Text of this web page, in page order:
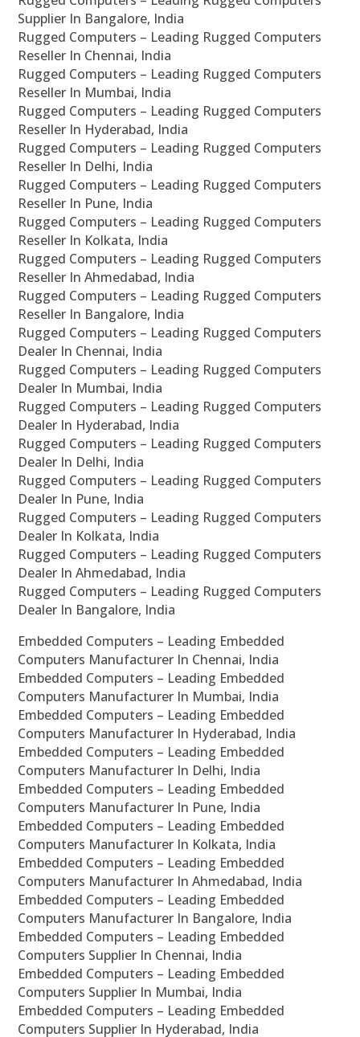
Supplier In Bangalore, India
Rugged Computers – Leading Rugged Computers
Reseller In Chennai, India
Rugged Computers – Leading Rugged Computers
Reseller In Mumbai, India
Rugged Computers – Leading Rugged Computers
Reseller In Hyderabad, India
Rugged Computers – Leading Rugged Computers
Reseller In Delhi, India
Rugged Computers – Leading Rugged Computers
Reseller In Pune, India
Rugged Computers – Leading Rugged Computers
Reseller In Kolkata, India
Rugged Computers – Leading Rugged Computers
Reseller In Ahmedabad, India
Rugged Computers – Leading Rugged Computers
Reseller In Bangalore, India
Rugged Computers – Leading Rugged Computers
Dealer In Chennai, India
Rugged Computers – Leading Rugged Computers
Dealer In Mumbai, India
Rugged Computers – Leading Rugged Computers
Dealer In Hyderabad, India
Rugged Computers – Leading Rugged Computers
Dealer In Delhi, India
Rugged Computers – Leading Rugged Computers
Dealer In Pune, India
Rugged Computers – Leading Rugged Computers
Dealer In Kolkata, India
Rugged Computers – Leading Rugged Computers
Dealer In Ahmedabad, India
Rugged Computers – Leading Rugged Computers
Dealer In Bangalore, India
Embedded Computers – Leading Embedded
Computers Manufacturer In Chennai, India
Embedded Computers – Leading Embedded
Computers Manufacturer In Mumbai, India
Embedded Computers – Leading Embedded
Computers Manufacturer In Hyderabad, India
Embedded Computers – Leading Embedded
Computers Manufacturer In Delhi, India
Embedded Computers – Leading Embedded
Computers Manufacturer In Pune, India
Embedded Computers – Leading Embedded
Computers Manufacturer In Kolkata, India
Embedded Computers – Leading Embedded
Computers Manufacturer In Ahmedabad, India
Embedded Computers – Leading Embedded
Computers Manufacturer In Bangalore, India
Embedded Computers – Leading Embedded
Computers Supplier In Chennai, India
Embedded Computers – Leading Embedded
Computers Supplier In Mumbai, India
Embedded Computers – Leading Embedded
Computers Supplier In Hyderabad, India